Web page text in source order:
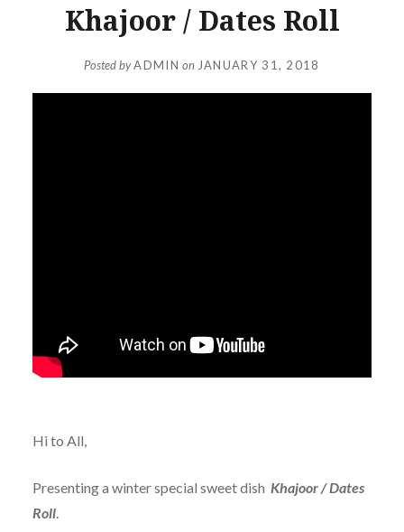
Khajoor / Dates Roll
Posted byADMIN on JANUARY 31, 2018
Hi to All,
Presenting a winter special sweet dish Khajoor / Dates
Roll.